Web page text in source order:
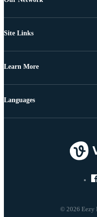
Site Links
Learn More
© 2026 Eezy
Languages